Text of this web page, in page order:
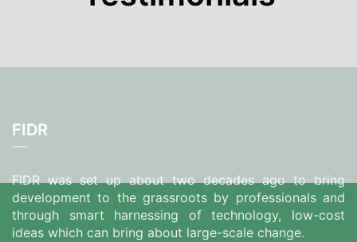
FIDR
FIDR was set up about two decades ago to bring
development to the grassroots by professionals and
through smart harnessing of technology, low-cost
ideas which can bring about large-scale change.